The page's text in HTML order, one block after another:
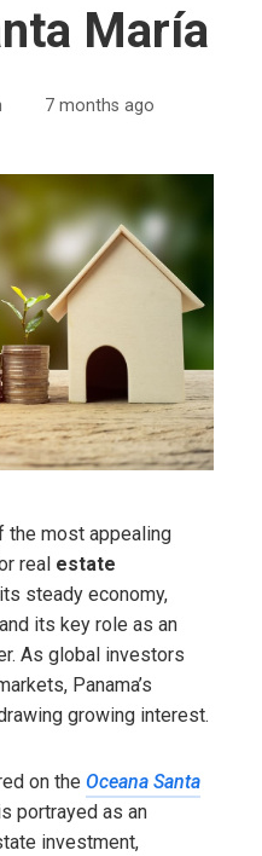
María
7 months ago
the most appealing
real estate
steady economy,
its key role as an
As global investors
Panama’s
growing interest.
on the Oceana Santa
portrayed as an
investment,